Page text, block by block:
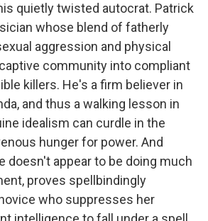
quietly twisted autocrat. Patrick
whose blend of fatherly
aggression and physical
community into compliant
killers. He's a firm believer in
and thus a walking lesson in
idealism can curdle in the
hunger for power. And
doesn't appear to be doing much
proves spellbindingly
who suppresses her